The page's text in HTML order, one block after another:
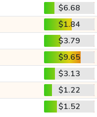
$6.68
$1.84
$3.79
$9.65
$3.13
$1.22
$1.52